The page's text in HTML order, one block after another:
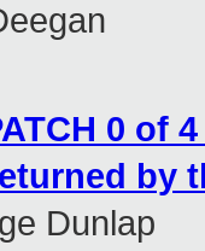
0 of
by
Dunlap